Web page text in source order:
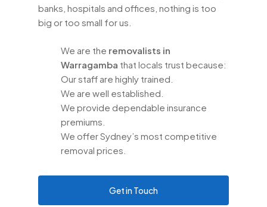
banks, hospitals and offices, nothing is too
big or too small for us.
We are the removalists in
Warragamba that locals trust because:
Our staff are highly trained.
We are well established.
We provide dependable insurance
premiums.
We offer Sydney’s most competitive
removal prices.
Get in Touch